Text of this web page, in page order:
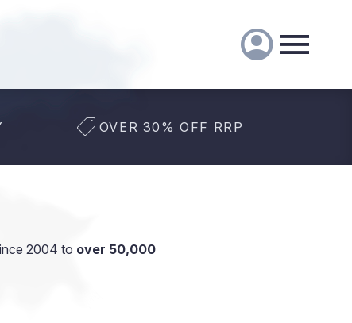
OVER 30% OFF RRP
2004 to over 50,000